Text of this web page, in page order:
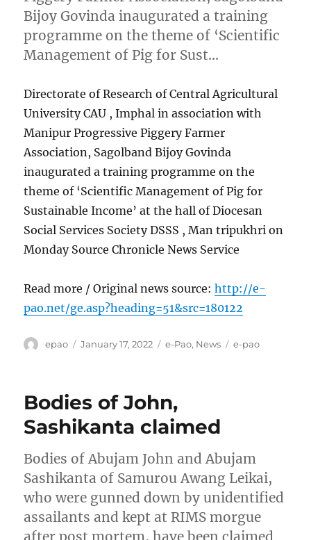
Bijoy Govinda inaugurated a training
programme on the theme of ‘Scientific
Management of Pig for Sust…
Directorate of Research of Central Agricultural
University CAU , Imphal in association with
Manipur Progressive Piggery Farmer
Association, Sagolband Bijoy Govinda
inaugurated a training programme on the
theme of ‘Scientific Management of Pig for
Sustainable Income’ at the hall of Diocesan
Social Services Society DSSS , Man tripukhri on
Monday Source Chronicle News Service
Read more / Original news source:http://e-
pao.net/ge.asp?heading=51&src=180122
Author
epao
Posted
January 17, 2022 Categories
e-Pao, News Tags
e-pao
Bodies of John,
Sashikanta claimed
Bodies of Abujam John and Abujam
Sashikanta of Samurou Awang Leikai,
who were gunned down by unidentified
assailants and kept at RIMS morgue
after post mortem, have been claimed